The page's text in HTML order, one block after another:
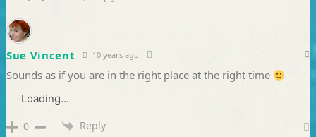
Sue Vincent 10 years ago
Sounds as if you are in the right place at the right time
Loading...
0 Reply